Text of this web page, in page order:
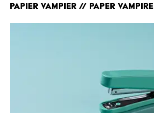
Papier vampier // Paper vampire